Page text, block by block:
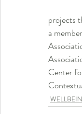
projects
a
Center